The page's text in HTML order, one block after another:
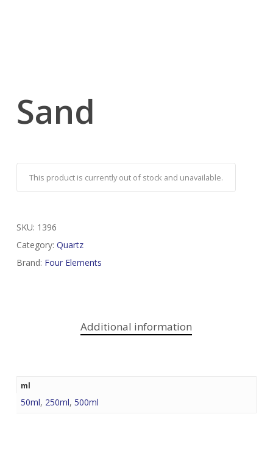
Sand
This product is currently out of stock and unavailable.
SKU: 1396
Category: Quartz
Brand: Four Elements
Additional information
ml
50ml, 250ml, 500ml